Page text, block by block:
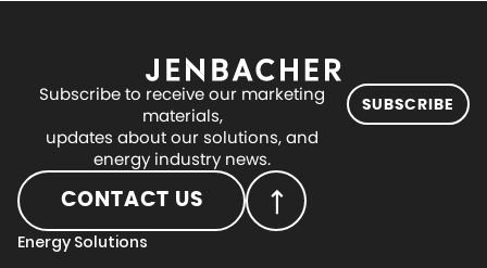
Subscribe to receive our marketing
materials,
updates about our solutions, and
energy industry news.
SUBSCRIBE
CONTACT US
Energy Solutions